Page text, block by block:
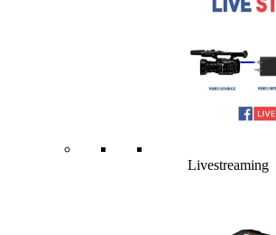
Livestreaming